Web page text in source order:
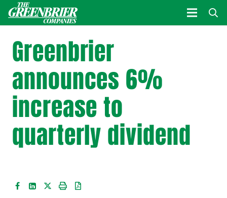
Greenbrier
announces 6%
increase to
quarterly dividend